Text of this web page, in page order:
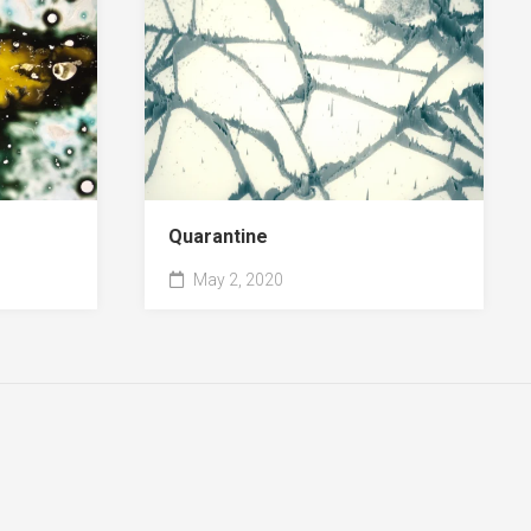
Quarantine
May 2, 2020